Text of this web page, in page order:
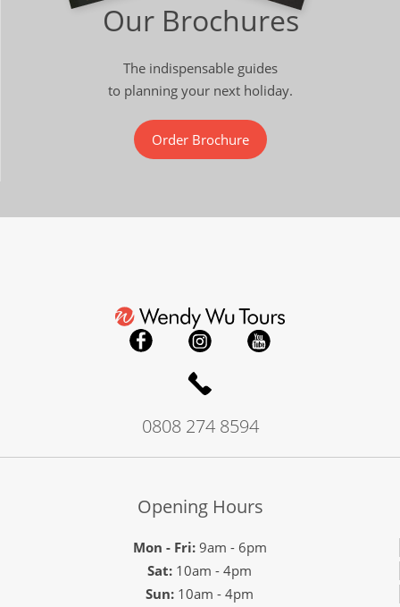
Our Brochures
The indispensable guides
to planning your next holiday.
Order Brochure
0808 274 8594
Opening Hours
Mon - Fri:9am - 6pm
Sat: 10am - 4pm
Sun: 10am - 4pm